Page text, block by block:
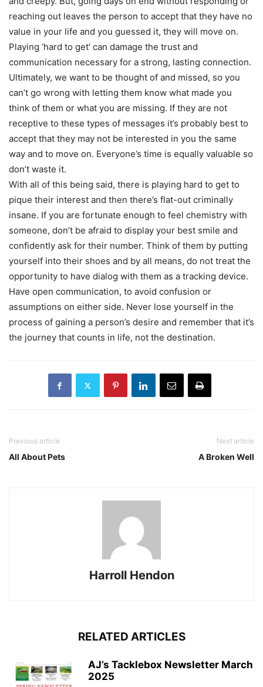
reaching out leaves the person to accept that they have no
value in your life and you guessed it, they will move on.
Playing ‘hard to get’ can damage the trust and
communication necessary for a strong, lasting connection.
Ultimately, we want to be thought of and missed, so you
can’t go wrong with letting them know what made you
think of them or what you are missing. If they are not
receptive to these types of messages it’s probably best to
accept that they may not be interested in you the same
way and to move on. Everyone’s time is equally valuable so
don’t waste it.
With all of this being said, there is playing hard to get to
pique their interest and then there’s flat-out criminally
insane. If you are fortunate enough to feel chemistry with
someone, don’t be afraid to display your best smile and
confidently ask for their number. Think of them by putting
yourself into their shoes and by all means, do not treat the
opportunity to have dialog with them as a tracking device.
Have open communication, to avoid confusion or
assumptions on either side. Never lose yourself in the
process of gaining a person’s desire and remember that it’s
the journey that counts in life, not the destination.
Previous article
All About Pets
Next article
A Broken Well
Harroll Hendon
RELATED ARTICLES
AJ’s Tacklebox Newsletter March
2025